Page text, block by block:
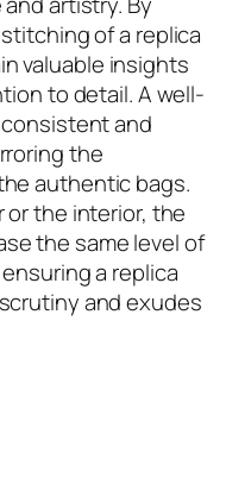
of a replica
valuable insights
to detail. A well-
and
the
authentic bags.
or the interior, the
the same level of
a replica
and exudes